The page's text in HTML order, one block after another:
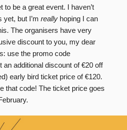
to be a great event. I haven’t
but I’m reallyhoping I can
The organisers have very
discount to you, my dear
use the promo code
an additional discount of €20 off
early bird ticket price of €120.
that code! The ticket price goes